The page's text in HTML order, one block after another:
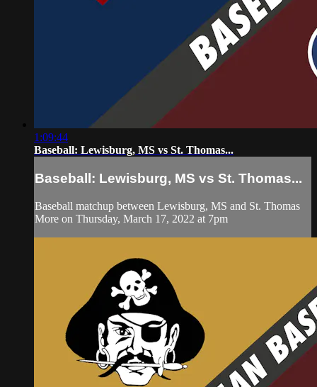
1:09:44
Baseball: Lewisburg, MS vs St. Thomas...
Baseball: Lewisburg, MS vs St. Thomas...
Baseball matchup between Lewisburg, MS and St. Thomas
More on Thursday, March 17, 2022 at 7pm